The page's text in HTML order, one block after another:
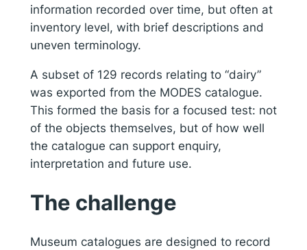
information recorded over time, but often at
inventory level, with brief descriptions and
uneven terminology.
A subset of 129 records relating to “dairy”
was exported from the MODES catalogue.
This formed the basis for a focused test: not
of the objects themselves, but of how well
the catalogue can support enquiry,
interpretation and future use.
The challenge
Museum catalogues are designed to record